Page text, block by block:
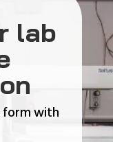
lab
form with